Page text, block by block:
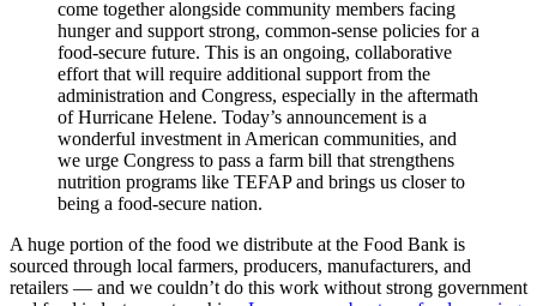
come together alongside community members facing
hunger and support strong, common-sense policies for a
food-secure future. This is an ongoing, collaborative
effort that will require additional support from the
administration and Congress, especially in the aftermath
of Hurricane Helene. Today’s announcement is a
wonderful investment in American communities, and
we urge Congress to pass a farm bill that strengthens
nutrition programs like TEFAP and brings us closer to
being a food-secure nation.
A huge portion of the food we distribute at the Food Bank is
sourced through local farmers, producers, manufacturers, and
retailers — and we couldn’t do this work without strong government